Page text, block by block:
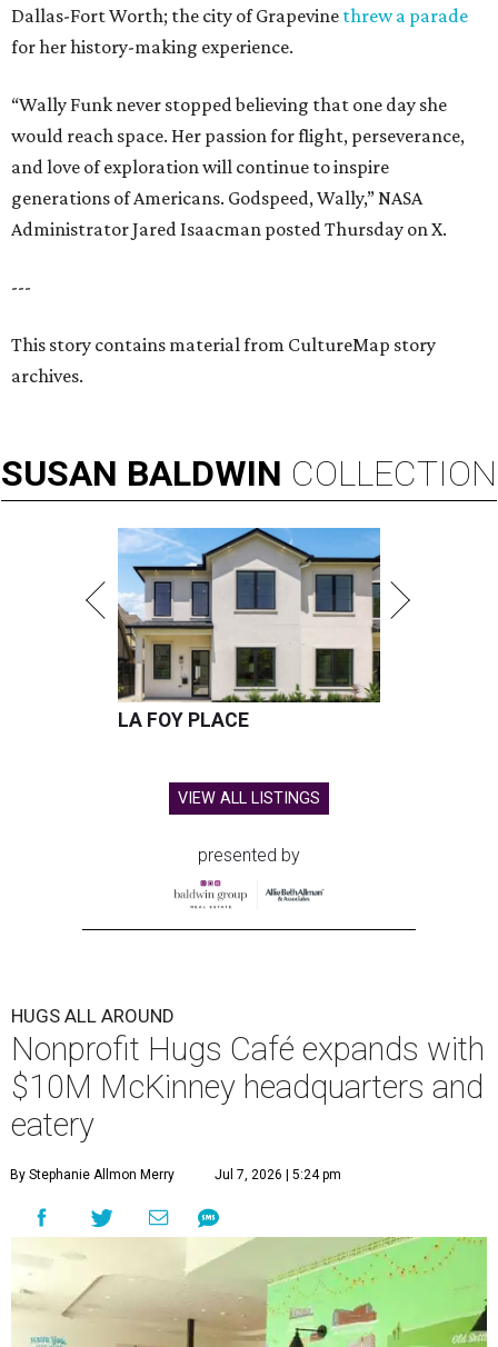
Dallas-Fort Worth; the city of Grapevine threw a parade
for her history-making experience.
“Wally Funk never stopped believing that one day she
would reach space. Her passion for flight, perseverance,
and love of exploration will continue to inspire
generations of Americans. Godspeed, Wally,” NASA
Administrator Jared Isaacman posted Thursday on X.
---
This story contains material from CultureMap story
archives.
SUSAN BALDWIN COLLECTION
LA FOY PLACE
VIEW ALL LISTINGS
presented by
HUGS ALL AROUND
Nonprofit Hugs Café expands with
$10M McKinney headquarters and
eatery
By Stephanie Allmon Merry Jul 7, 2026 | 5:24 pm